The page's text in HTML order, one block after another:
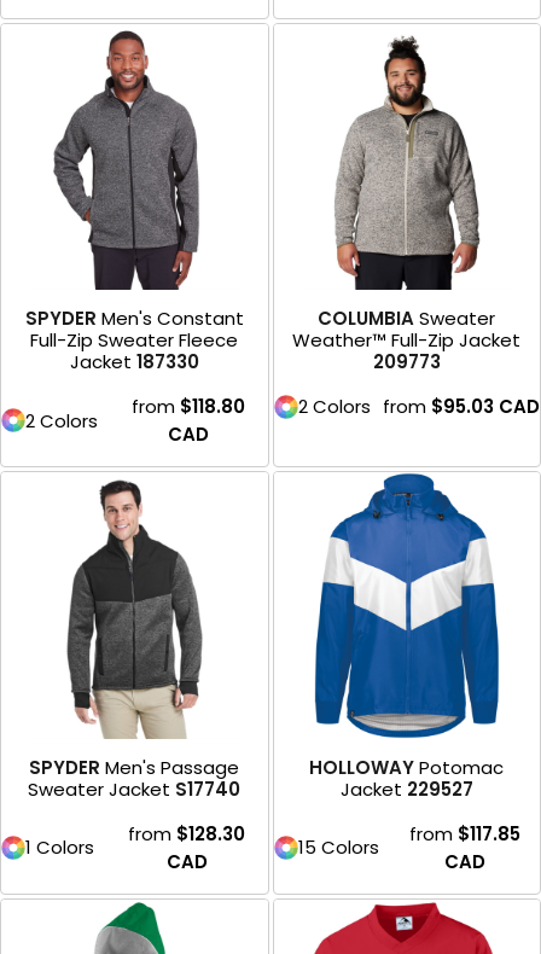
SPYDER Men's Constant
Full-Zip Sweater Fleece
Jacket 187330
2 Colors
from $118.80
CAD
COLUMBIA Sweater
Weather™ Full-Zip Jacket
209773
2 Colors from $95.03 CAD
SPYDER Men's Passage
Sweater Jacket S17740
1 Colors
from $128.30
CAD
HOLLOWAY Potomac
Jacket 229527
15 Colors
from $117.85
CAD